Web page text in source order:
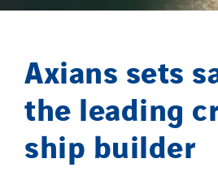
Axians sets
the leading
ship builder
Monnier Entreprises
North West Projects
Omexom Technikforum
Omnidec
Paumier Industrie
Paumier Marine